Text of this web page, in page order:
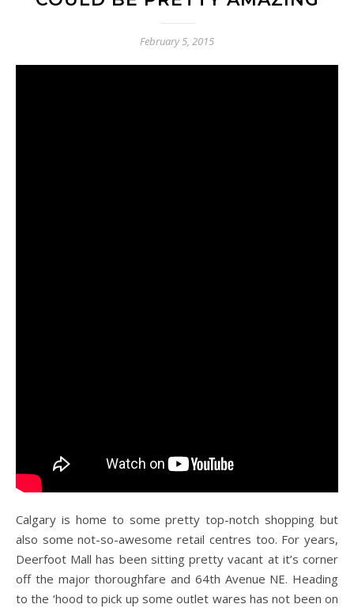
February 5, 2015
Calgary is home to some pretty top-notch shopping but
also some not-so-awesome retail centres too. For years,
Deerfoot Mall has been sitting pretty vacant at it’s corner
off the major thoroughfare and 64th Avenue NE. Heading
to the ‘hood to pick up some outlet wares has not been on